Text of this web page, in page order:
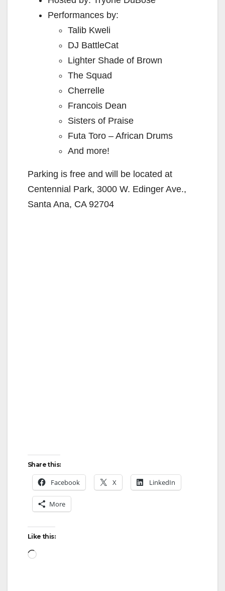
Performances by:
Talib Kweli
DJ BattleCat
Lighter Shade of Brown
The Squad
Cherrelle
Francois Dean
Sisters of Praise
Futa Toro – African Drums
And more!
Parking is free and will be located at
Centennial Park, 3000 W. Edinger Ave.,
Santa Ana, CA 92704
Share this:
Facebook X LinkedIn
More
Like this:
Loading…